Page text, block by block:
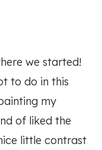
we started!
to do in this
my
of liked the
little contrast